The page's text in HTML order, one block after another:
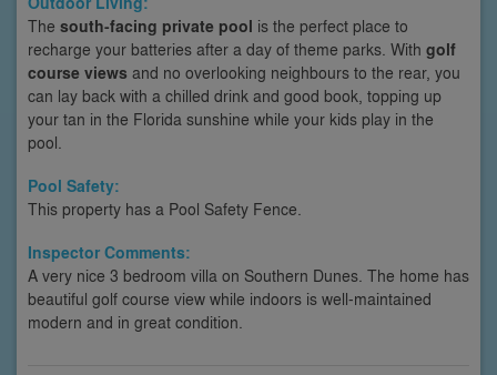
The south-facing private pool is the perfect place to
recharge your batteries after a day of theme parks. With golf
course views and no overlooking neighbours to the rear, you
can lay back with a chilled drink and good book, topping up
your tan in the Florida sunshine while your kids play in the
pool.
Pool Safety:
This property has a Pool Safety Fence.
Inspector Comments:
A very nice 3 bedroom villa on Southern Dunes. The home has
beautiful golf course view while indoors is well-maintained
modern and in great condition.